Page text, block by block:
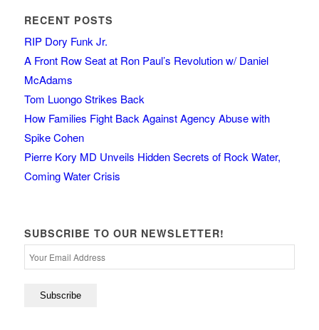
RECENT POSTS
RIP Dory Funk Jr.
A Front Row Seat at Ron Paul’s Revolution w/ Daniel
McAdams
Tom Luongo Strikes Back
How Families Fight Back Against Agency Abuse with
Spike Cohen
Pierre Kory MD Unveils Hidden Secrets of Rock Water,
Coming Water Crisis
SUBSCRIBE TO OUR NEWSLETTER!